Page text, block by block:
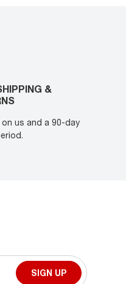
&
on us and a 90-day
SIGN UP